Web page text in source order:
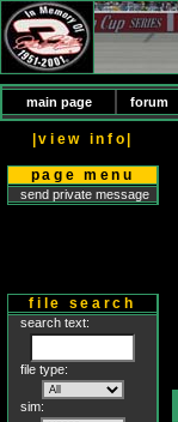
main page forum
|view info|
page menu
send private message
file search
search text:
file type:
sim: